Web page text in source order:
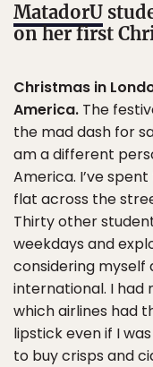
MatadorU
on her first
Christmas in
America. The
the mad dash for
am a different
America. I’ve
flat across the
Thirty other
weekdays and
considering myself
international. I had
which airlines had
lipstick even if I
to buy crisps and